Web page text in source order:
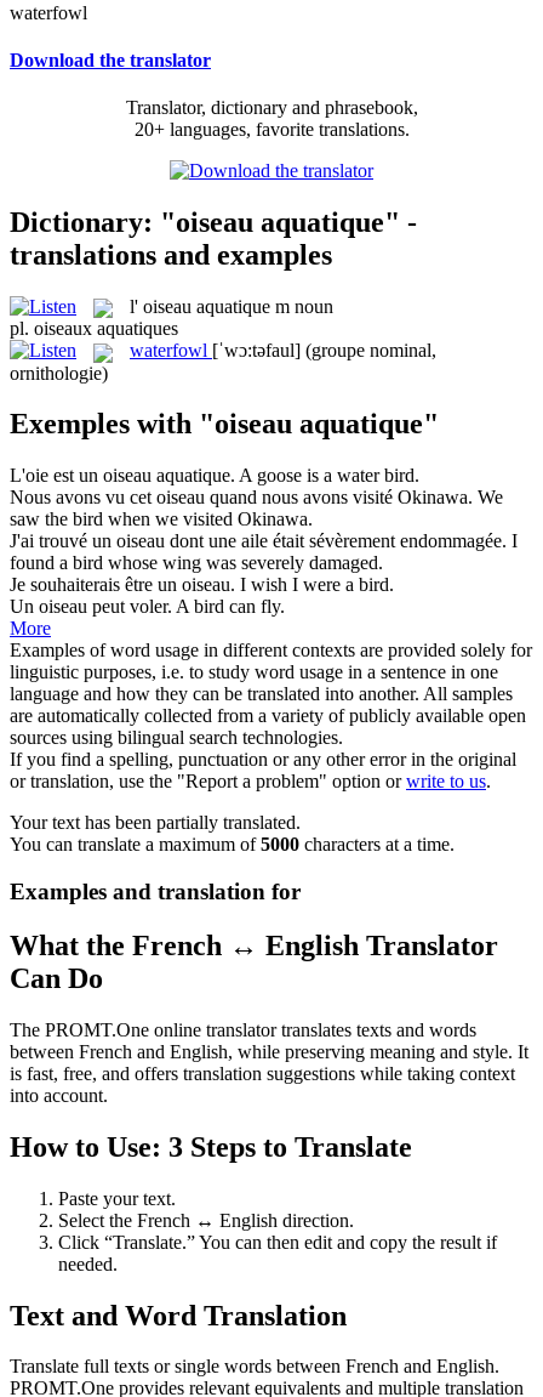
waterfowl
Download the translator
Translator, dictionary and phrasebook,
20+ languages, favorite translations.
Dictionary: "oiseau aquatique" -
translations and examples
l' oiseau aquatique m noun
pl. oiseaux aquatiques
waterfowl [ˈwɔ:təfaul] (groupe nominal,
ornithologie)
Exemples with "oiseau aquatique"
L'oie est un oiseau aquatique. A goose is a water bird.
Nous avons vu cet oiseau quand nous avons visité Okinawa. We
saw the bird when we visited Okinawa.
J'ai trouvé un oiseau dont une aile était sévèrement endommagée. I
found a bird whose wing was severely damaged.
Je souhaiterais être un oiseau. I wish I were a bird.
Un oiseau peut voler. A bird can fly.
More
Examples of word usage in different contexts are provided solely for
linguistic purposes, i.e. to study word usage in a sentence in one
language and how they can be translated into another. All samples
are automatically collected from a variety of publicly available open
sources using bilingual search technologies.
If you find a spelling, punctuation or any other error in the original
or translation, use the "Report a problem" option orwrite to us.
Your text has been partially translated.
You can translate a maximum of5000 characters at a time.
Examples and translation for
What the French ↔ English Translator
Can Do
The PROMT.One online translator translates texts and words
between French and English, while preserving meaning and style. It
is fast, free, and offers translation suggestions while taking context
into account.
How to Use: 3 Steps to Translate
Paste your text.
Select the French ↔ English direction.
Click “Translate.” You can then edit and copy the result if
needed.
Text and Word Translation
Translate full texts or single words between French and English.
PROMT.One provides relevant equivalents and multiple translation